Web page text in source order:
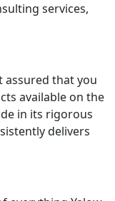
services,
assured that you
available on the
in its rigorous
delivers